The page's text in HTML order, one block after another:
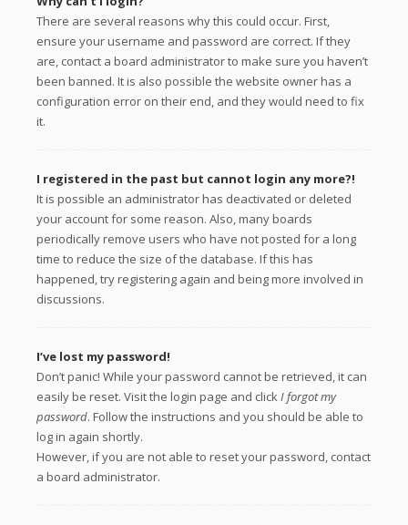
There are several reasons why this could occur. First,
ensure your username and password are correct. If they
are, contact a board administrator to make sure you haven’t
been banned. It is also possible the website owner has a
configuration error on their end, and they would need to fix
it.
I registered in the past but cannot login any more?!
It is possible an administrator has deactivated or deleted
your account for some reason. Also, many boards
periodically remove users who have not posted for a long
time to reduce the size of the database. If this has
happened, try registering again and being more involved in
discussions.
I’ve lost my password!
Don’t panic! While your password cannot be retrieved, it can
easily be reset. Visit the login page and clickI forgot my
password. Follow the instructions and you should be able to
log in again shortly.
However, if you are not able to reset your password, contact
a board administrator.